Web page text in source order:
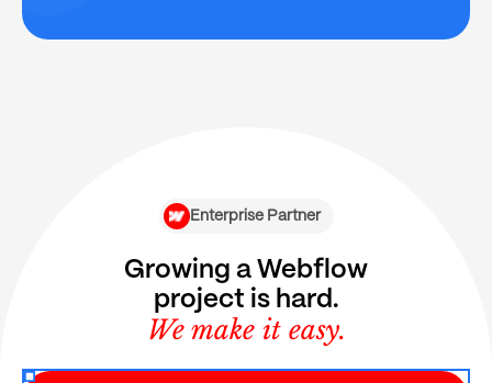
Enterprise Partner
Growing a Webflow
project is hard.
We make it easy.